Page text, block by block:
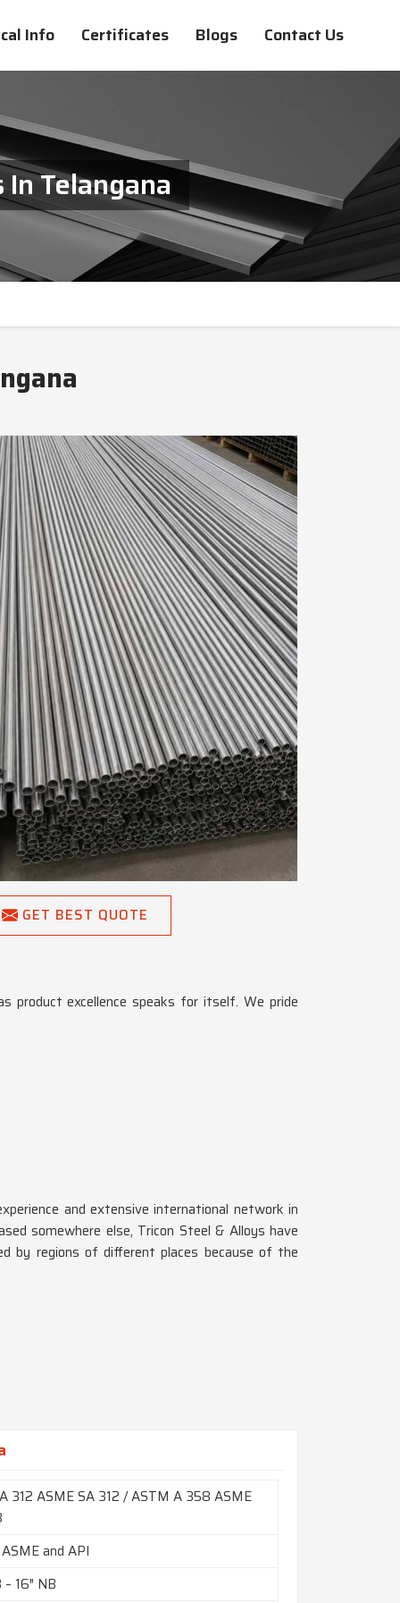
Info Certificates Blogs Contact Us
Telangana
GET BEST QUOTE
product excellence speaks for itself. We pride
and extensive international network in
somewhere else, Tricon Steel & Alloys have
by regions of different places because of the
312 ASME SA 312 / ASTM A 358 ASME
and API
– 16″ NB